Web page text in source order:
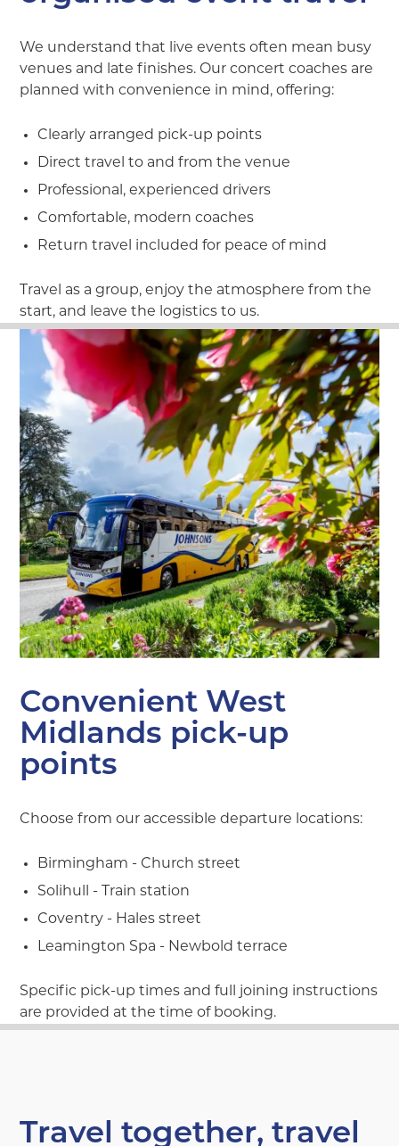
We understand that live events often mean busy
venues and late finishes. Our concert coaches are
planned with convenience in mind, offering:
Clearly arranged pick-up points
Direct travel to and from the venue
Professional, experienced drivers
Comfortable, modern coaches
Return travel included for peace of mind
Travel as a group, enjoy the atmosphere from the
start, and leave the logistics to us.
Convenient West
Midlands pick-up
points
Choose from our accessible departure locations:
Birmingham - Church street
Solihull - Train station
Coventry - Hales street
Leamington Spa - Newbold terrace
Specific pick-up times and full joining instructions
are provided at the time of booking.
Travel together, travel